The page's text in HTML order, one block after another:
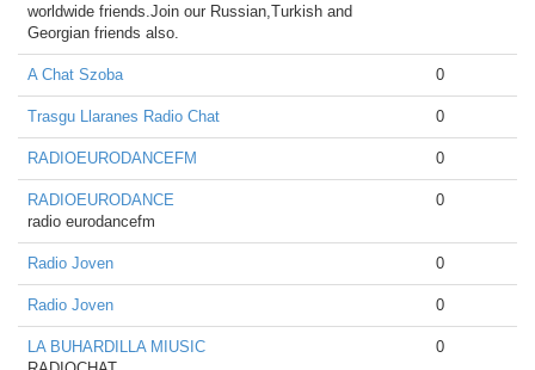
worldwide friends.Join our Russian,Turkish and
Georgian friends also.
A Chat Szoba 0
Trasgu Llaranes Radio Chat 0
RADIOEURODANCEFM 0
RADIOEURODANCE
radio eurodancefm
0
Radio Joven 0
Radio Joven 0
LA BUHARDILLA MIUSIC
0